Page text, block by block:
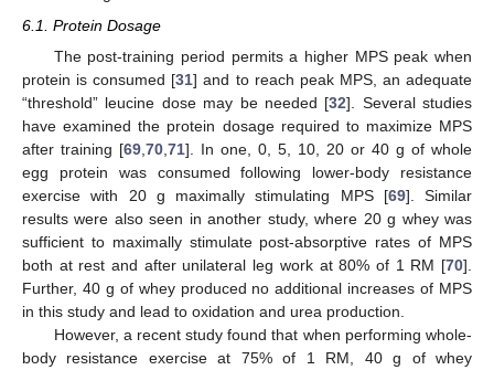
6.1. Protein Dosage
The post-training period permits a higher MPS peak when
protein is consumed [31] and to reach peak MPS, an adequate
“threshold” leucine dose may be needed [32]. Several studies
have examined the protein dosage required to maximize MPS
after training [69 70 71]. In one, 0, 5, 10, 20 or 40 g of whole
egg protein was consumed following lower-body resistance
exercise with 20 g maximally stimulating MPS [69]. Similar
results were also seen in another study, where 20 g whey was
sufficient to maximally stimulate post-absorptive rates of MPS
both at rest and after unilateral leg work at 80% of 1 RM [70].
Further, 40 g of whey produced no additional increases of MPS
in this study and lead to oxidation and urea production.
However, a recent study found that when performing whole-
body resistance exercise at 75% of 1 RM, 40 g of whey